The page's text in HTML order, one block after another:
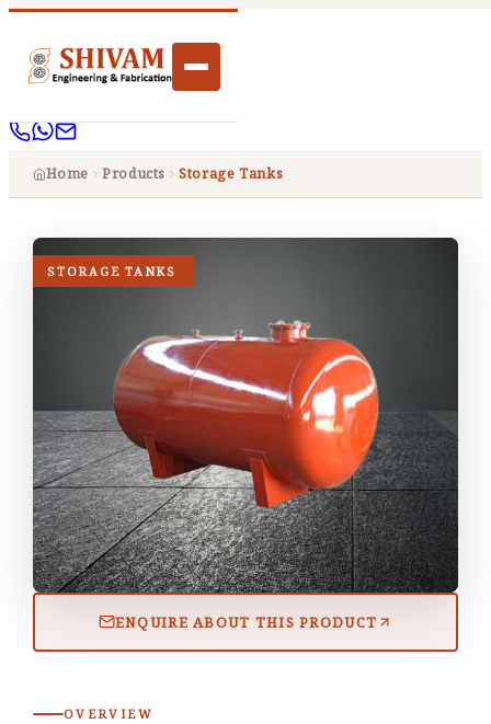
Home Products Storage Tanks
OVERVIEW
STORAGE TANKS
ENQUIRE ABOUT THIS PRODUCT